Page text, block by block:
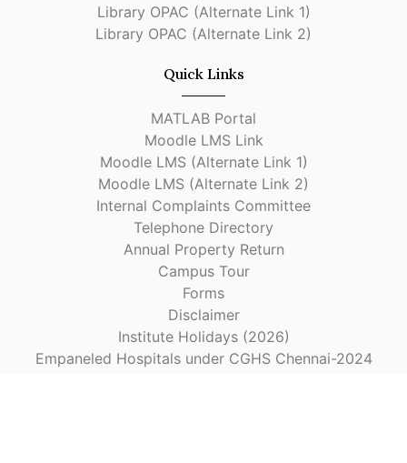
Library OPAC (Alternate Link 1)
Library OPAC (Alternate Link 2)
Quick Links
MATLAB Portal
Moodle LMS Link
Moodle LMS (Alternate Link 1)
Moodle LMS (Alternate Link 2)
Internal Complaints Committee
Telephone Directory
Annual Property Return
Campus Tour
Forms
Disclaimer
Institute Holidays (2026)
Empaneled Hospitals under CGHS Chennai-2024